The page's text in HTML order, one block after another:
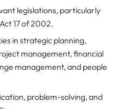
legislations, particularly
17 of 2002.
in strategic planning,
management, financial
management, and people
problem-solving, and